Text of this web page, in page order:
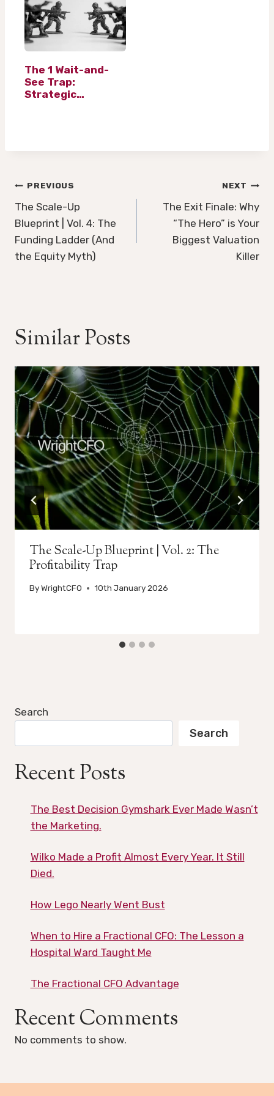
The 1 Wait-and-
See Trap:
Strategic
Post
navigation
PREVIOUS
The Scale-Up
Blueprint | Vol. 4: The
Funding Ladder (And
the Equity Myth)
NEXT
The Exit Finale: Why
“The Hero” is Your
Biggest Valuation
Killer
Similar Posts
The Scale-Up Blueprint | Vol. 2: The
Profitability Trap
ByWrightCFO 10th January 2026
Search
Search
Recent Posts
The Best Decision Gymshark Ever Made Wasn’t
the Marketing.
Wilko Made a Profit Almost Every Year. It Still
Died.
How Lego Nearly Went Bust
When to Hire a Fractional CFO: The Lesson a
Hospital Ward Taught Me
The Fractional CFO Advantage
Recent Comments
No comments to show.